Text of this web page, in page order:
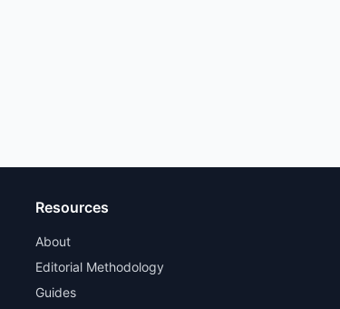
Resources
About
Editorial Methodology
Guides